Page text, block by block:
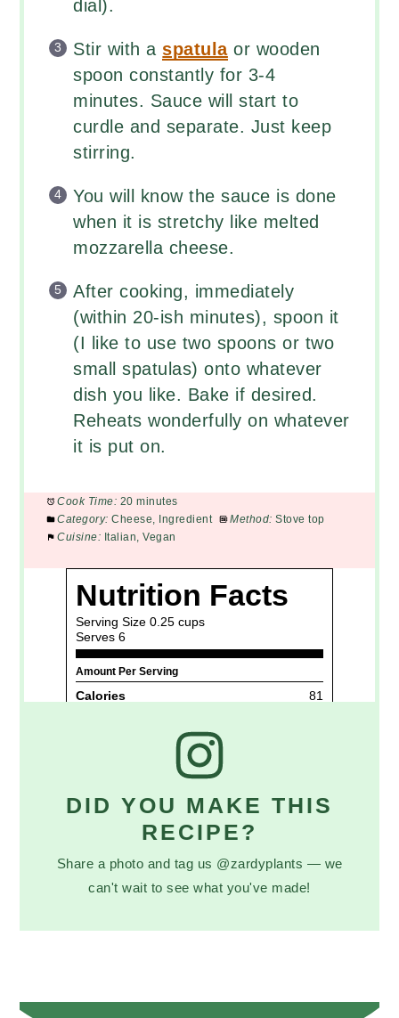
dial).
Stir with aspatulaor wooden
spoon constantly for 3-4
minutes. Sauce will start to
curdle and separate. Just keep
stirring.
You will know the sauce is done
when it is stretchy like melted
mozzarella cheese.
After cooking, immediately
(within 20-ish minutes), spoon it
(I like to use two spoons or two
small spatulas) onto whatever
dish you like. Bake if desired.
Reheats wonderfully on whatever
it is put on.
Cook Time: 20 minutes
Category: Cheese, Ingredient Method: Stove top
Cuisine: Italian, Vegan
DID YOU MAKE THIS
RECIPE?
Share a photo and tag us @zardyplants — we
can't wait to see what you've made!